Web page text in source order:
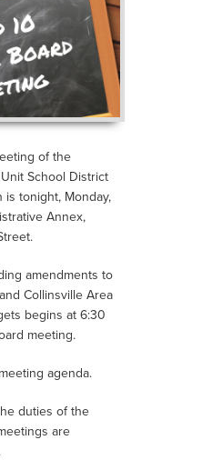
of the
School District
is tonight, Monday,
Annex,
amendments to
Collinsville Area
begins at 6:30
meeting.
agenda.
duties of the
are